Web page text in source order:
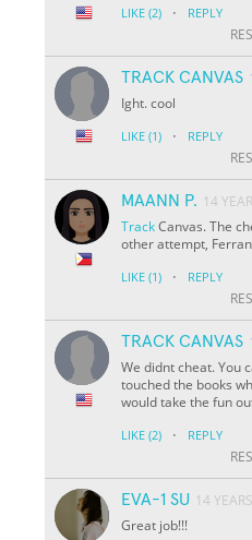
LIKE (2) · REPLY
TRACK CANVAS
Ight. cool
LIKE (1) · REPLY
MAANN P. 14
TrackCanvas. The
other attempt,
LIKE (1) · REPLY
TRACK CANVAS
We didnt cheat. You
touched the books
would take the fun
LIKE (2) · REPLY
EVA-1 SU 14
Great job!!!